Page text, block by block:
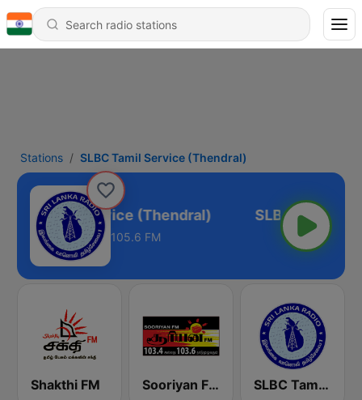
Stations SLBC Tamil Service (Thendral)
Tamil Service (Thendral)
105.6 FM
Shakthi FM Sooriyan FM SLBC Tamil National Service